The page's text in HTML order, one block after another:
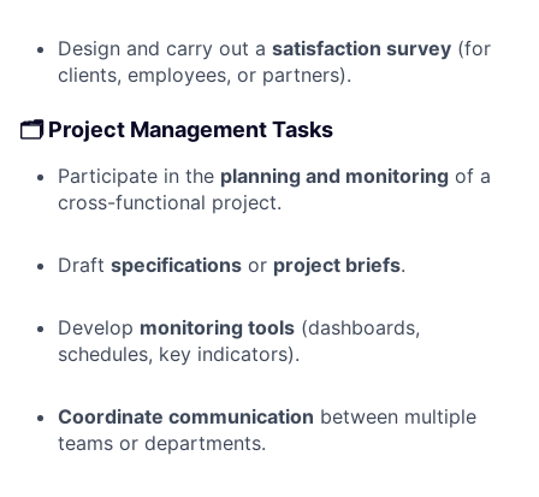
Design and carry out a satisfaction survey (for
clients, employees, or partners).
🗂️Project Management Tasks
Participate in the planning and monitoring of a
cross-functional project.
Draft specifications or project briefs.
Develop monitoring tools (dashboards,
schedules, key indicators).
Coordinate communication between multiple
teams or departments.